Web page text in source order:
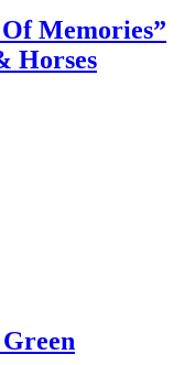
Memories”
Horses